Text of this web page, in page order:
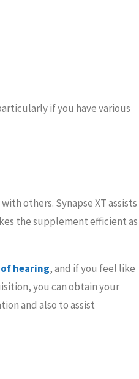
if you have various
others. Synapse XT assists
the supplement efficient as
hearing, and if you feel like
you can obtain your
and also to assist